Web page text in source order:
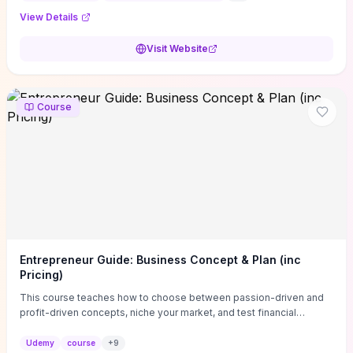
View Details
Visit Website
Course
Entrepreneur Guide: Business Concept & Plan (inc
Pricing)
This course teaches how to choose between passion-driven and
profit-driven concepts, niche your market, and test financial
actionable business-plan framework focused on direction,
Udemy course +9